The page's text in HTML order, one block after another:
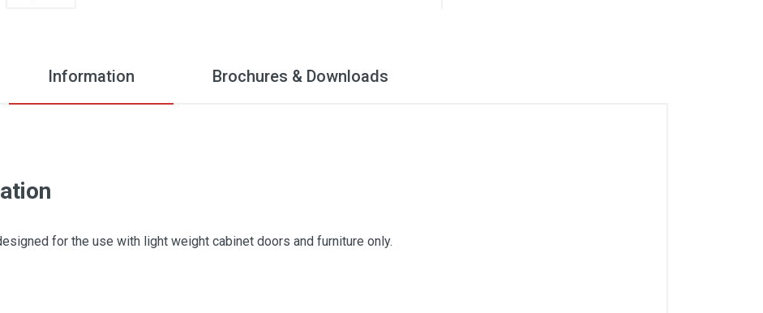
Information Brochures & Downloads
for the use with light weight cabinet doors and furniture only.